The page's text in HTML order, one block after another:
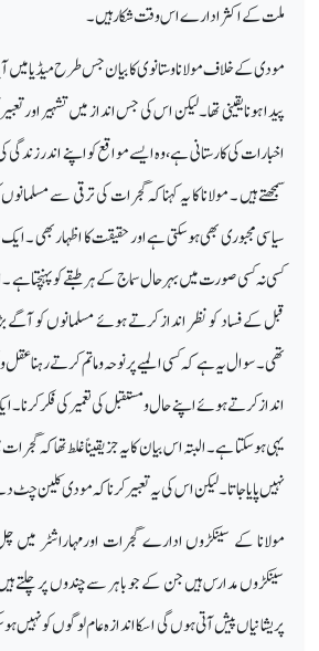
ملت کے اکثر ادارے اس وقت شکار ہیں۔
مودی کے خلاف مولانا وستانوی کا بیان جس طرح میڈیا میں
پیدا ہونا یقینی تھا۔ لیکن اس کی جس انداز میں تشہیر اور
اخبارات کی کارستانی ہے، وہ ایسے مواقع کو اپنے اندر
سمجھتے ہیں ۔ مولانا کا یہ کہناکہ گجرات کی ترقی سے
سیاسی مجبوری بھی ہوسکتی ہے اور حقیقت کا اظہار بھی ۔
کسی نہ کسی صورت میں بہر حال سماج کے ہر طبقے کو پہنچتا
قبل کے فساد کو نظر انداز کرتے ہوئے مسلمانوں کو
تھی۔ سوال یہ ہے کہ کسی المیے پر نو حہ وماتم کرتے رہنا
انداز کرتے ہوئے اپنے حال و مستقبل کی تعمیر کی فکر کرنا ۔
یہی ہوسکتا ہے۔ البتہ اس بیان کا یہ جز یقیناً غلط تھا کہ
نہیں پایا جاتا ۔لیکن اس کی یہ تعبیر کرنا کہ مودی کلین
مولانا کے سینکڑوں ادارے گجرات اورمہاراشٹر
سینکڑوں مدارس ہیں جن کے جو باہر سے چندوں پر
پریشانیاں پیش آتی ہوں گی ا سکا اندازہ عام لوگوں کو